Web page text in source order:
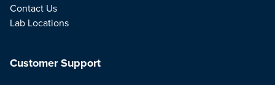
Contact Us
Lab Locations
Customer Support